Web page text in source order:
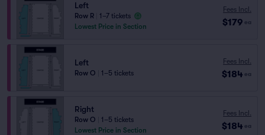
Left
Row R
1–7 tickets
Lowest Price in Section
Fees Incl.
$179 ea
Left
Row O 1–5 tickets
Fees Incl.
$184 ea
Right
Row O
1–5 tickets
Lowest Price in Section
Fees Incl.
$184 ea